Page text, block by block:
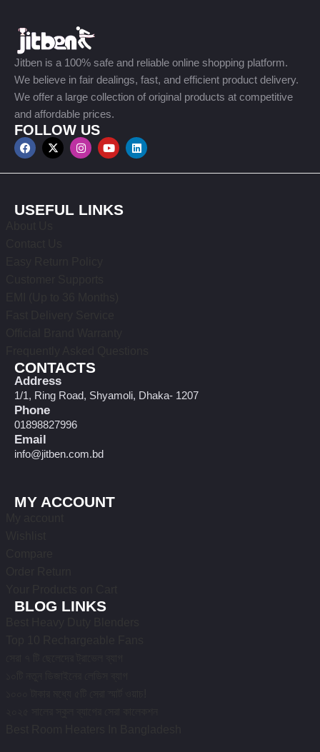
Jitben is a 100% safe and reliable online shopping platform.
We believe in fair dealings, fast, and efficient product delivery.
We offer a large collection of original products at competitive
and affordable prices.
FOLLOW US
USEFUL LINKS
CONTACTS
Address
1/1, Ring Road, Shyamoli, Dhaka- 1207
Phone
01898827996
Email
info@jitben.com.bd
MY ACCOUNT
BLOG LINKS